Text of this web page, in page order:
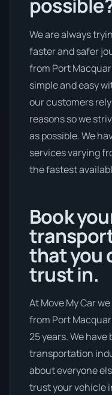
We are always
faster and safer
from Port
simple and easy
our customers
reasons so we
as possible. We
services varying
the fastest
Book
that you
trust in.
At Move My Car
from Port
25 years. We
transportation
about everyone
trust your vehicle